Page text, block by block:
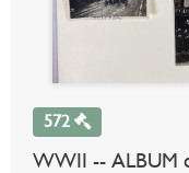
572
WWII -- ALBUM